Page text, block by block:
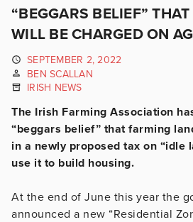
“BEGGARS BELIEF”
WILL BE CHARGED ON
SEPTEMBER 2, 2022
BEN SCALLAN
IRISH NEWS
The Irish Farming Association
“beggars belief” that farming
in a newly proposed tax on “idle
use it to build housing.
At the end of June this year the
announced a new “Residential